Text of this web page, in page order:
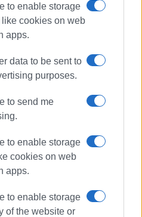
to enable storage
cookies on web
apps.
data to be sent to
purposes.
to send me
to enable storage
cookies on web
apps.
to enable storage
of the website or